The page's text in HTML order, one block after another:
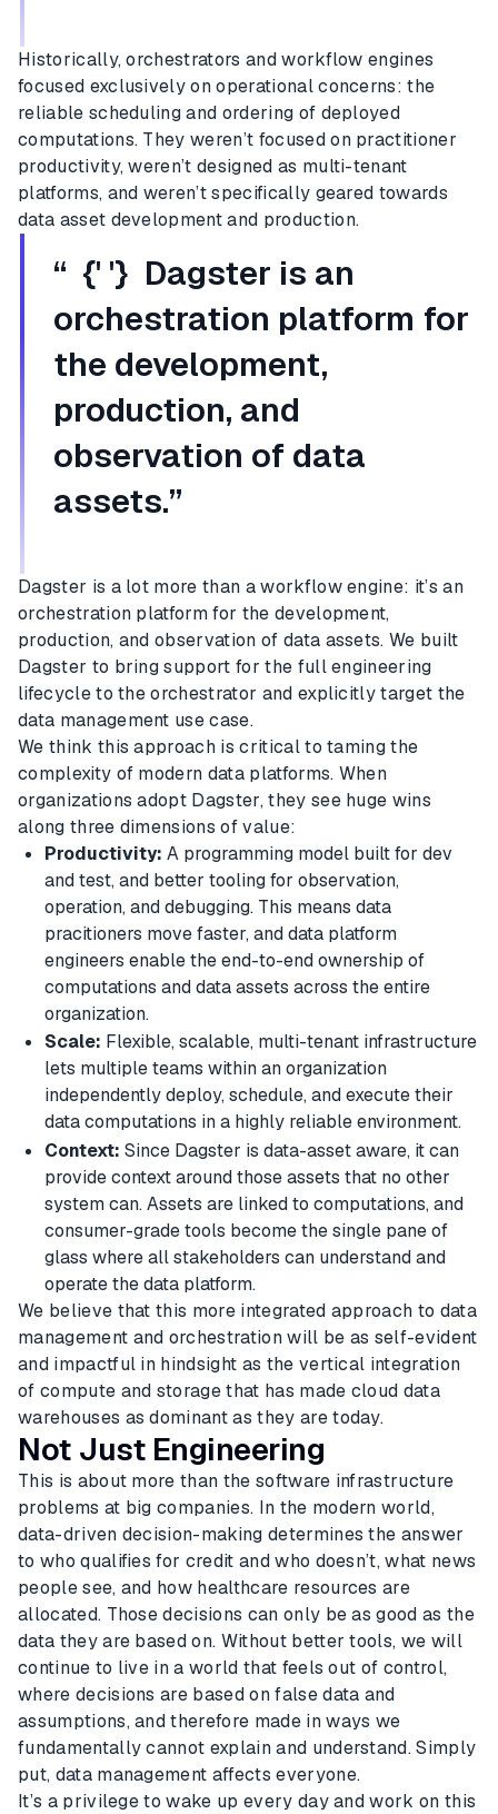
Historically, orchestrators and workflow engines
focused exclusively on operational concerns: the
reliable scheduling and ordering of deployed
computations. They weren’t focused on practitioner
productivity, weren’t designed as multi-tenant
platforms, and weren’t specifically geared towards
data asset development and production.
“ {' '} Dagster is an
orchestration platform for
the development,
production, and
observation of data
assets.”
Dagster is a lot more than a workflow engine: it’s an
orchestration platform for the development,
production, and observation of data assets. We built
Dagster to bring support for the full engineering
lifecycle to the orchestrator and explicitly target the
data management use case.
We think this approach is critical to taming the
complexity of modern data platforms. When
organizations adopt Dagster, they see huge wins
along three dimensions of value:
Productivity: A programming model built for dev
and test, and better tooling for observation,
operation, and debugging. This means data
pracitioners move faster, and data platform
engineers enable the end-to-end ownership of
computations and data assets across the entire
organization.
Scale: Flexible, scalable, multi-tenant infrastructure
lets multiple teams within an organization
independently deploy, schedule, and execute their
data computations in a highly reliable environment.
Context: Since Dagster is data-asset aware, it can
provide context around those assets that no other
system can. Assets are linked to computations, and
consumer-grade tools become the single pane of
glass where all stakeholders can understand and
operate the data platform.
We believe that this more integrated approach to data
management and orchestration will be as self-evident
and impactful in hindsight as the vertical integration
of compute and storage that has made cloud data
warehouses as dominant as they are today.
Not Just Engineering
This is about more than the software infrastructure
problems at big companies. In the modern world,
data-driven decision-making determines the answer
to who qualifies for credit and who doesn’t, what news
people see, and how healthcare resources are
allocated. Those decisions can only be as good as the
data they are based on. Without better tools, we will
continue to live in a world that feels out of control,
where decisions are based on false data and
assumptions, and therefore made in ways we
fundamentally cannot explain and understand. Simply
put, data management affects everyone.
It’s a privilege to wake up every day and work on this